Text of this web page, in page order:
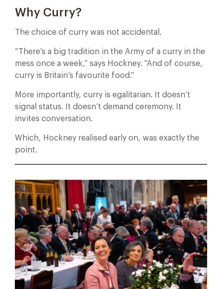
Why Curry?
The choice of curry was not accidental.
“There’s a big tradition in the Army of a curry in the
mess once a week,” says Hockney. “And of course,
curry is Britain’s favourite food.”
More importantly, curry is egalitarian. It doesn’t
signal status. It doesn’t demand ceremony. It
invites conversation.
Which, Hockney realised early on, was exactly the
point.